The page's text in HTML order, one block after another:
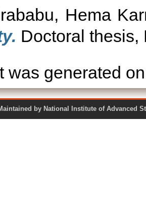
Hema
Doctoral thesis,
was generated
Maintained by National Institute of